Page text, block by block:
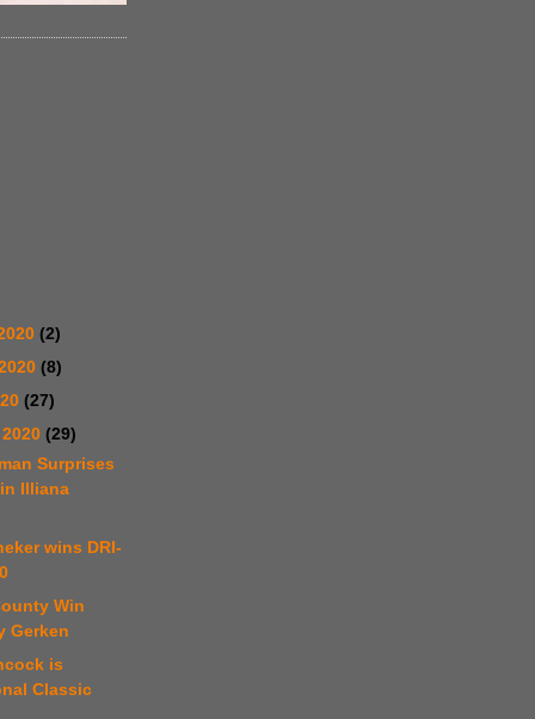
(2)
(8)
(27)
(29)
Surprises
Illiana
wins DRI-
Win
Gerken
is
Classic